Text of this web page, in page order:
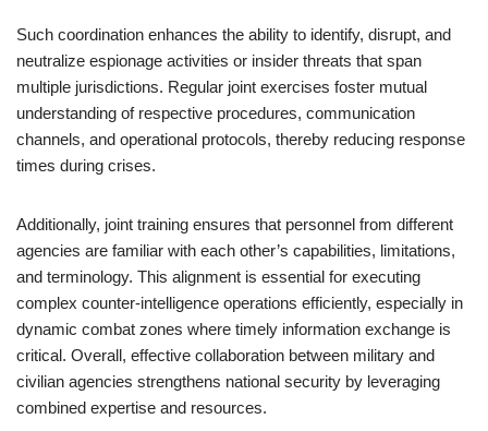
Such coordination enhances the ability to identify, disrupt, and
neutralize espionage activities or insider threats that span
multiple jurisdictions. Regular joint exercises foster mutual
understanding of respective procedures, communication
channels, and operational protocols, thereby reducing response
times during crises.
Additionally, joint training ensures that personnel from different
agencies are familiar with each other’s capabilities, limitations,
and terminology. This alignment is essential for executing
complex counter-intelligence operations efficiently, especially in
dynamic combat zones where timely information exchange is
critical. Overall, effective collaboration between military and
civilian agencies strengthens national security by leveraging
combined expertise and resources.